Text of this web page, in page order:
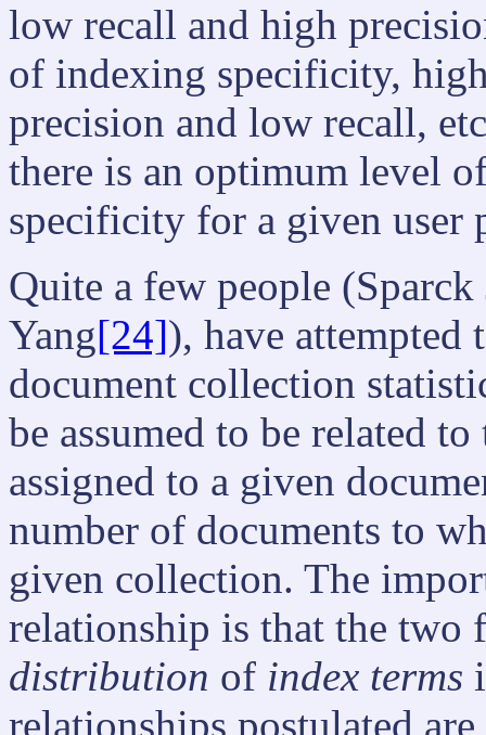
low recall and high
of indexing specificity,
precision and low recall,
there is an optimum level
specificity for a given user
Quite a few people (Sparck
Yang[24]), have attempted
document collection
be assumed to be related
assigned to a given
number of documents to
given collection. The
relationship is that the two
distribution of index terms
relationships postulated